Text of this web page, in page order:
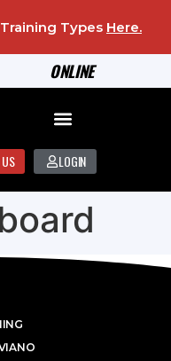
ONLINE
Types Here.
LOGIN